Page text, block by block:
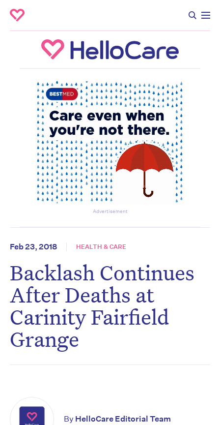
Advertisement
Feb 23, 2018 HEALTH & CARE
Backlash Continues
After Deaths at
Carinity Fairfield
Grange
By HelloCare Editorial Team